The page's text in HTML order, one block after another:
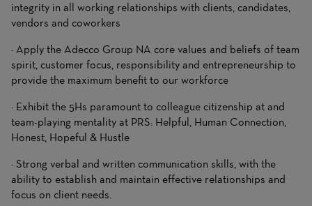
integrity in all working relationships with clients, candidates,
vendors and coworkers
· Apply the Adecco Group NA core values and beliefs of team
spirit, customer focus, responsibility and entrepreneurship to
provide the maximum benefit to our workforce
· Exhibit the 5Hs paramount to colleague citizenship at and
team-playing mentality at PRS: Helpful, Human Connection,
Honest, Hopeful & Hustle
· Strong verbal and written communication skills, with the
ability to establish and maintain effective relationships and
focus on client needs.